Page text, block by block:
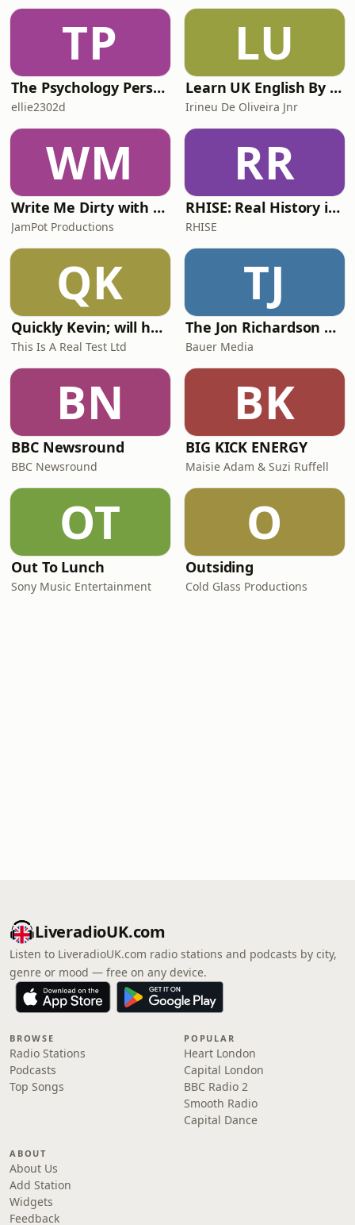
TP
The Psychology Perspective
ellie2302d
LU
Learn UK English By Podcast
Irineu De Oliveira Jnr
WM
Write Me Dirty with Katherine Ryan
JamPot Productions
RR
RHISE: Real History in Simple English (A2-B1, British)
RHISE
QK
Quickly Kevin; will he score? The 90s Football Show
This Is A Real Test Ltd
TJ
The Jon Richardson Show on Absolute Radio
Bauer Media
BN
BBC Newsround
BBC Newsround
BK
BIG KICK ENERGY
Maisie Adam & Suzi Ruffell
OT
Out To Lunch
Sony Music Entertainment
O
Outsiding
Cold Glass Productions
LiveradioUK.com
Listen to LiveradioUK.com radio stations and podcasts by city,
genre or mood — free on any device.
BROWSE
Radio Stations
Podcasts
Top Songs
POPULAR
Heart London
Capital London
BBC Radio 2
Smooth Radio
Capital Dance
ABOUT
About Us
Add Station
Widgets
Feedback